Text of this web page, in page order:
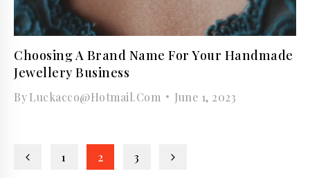
Choosing A Brand Name For Your Handmade
Jewellery Business
ByLuckacco@hotmail.com June 1, 2023
Page
Previous1 2 3
Next